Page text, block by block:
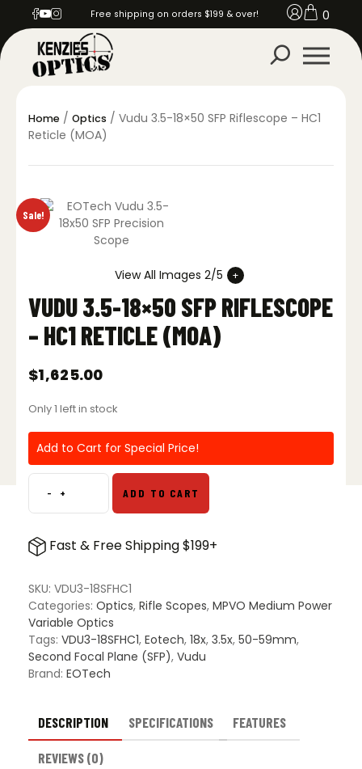
Free shipping on orders $199 & over! 0
Home / Optics / Vudu 3.5-18×50 SFP Riflescope – HC1
Reticle (MOA)
Sale!
View All Images 2/5
VUDU 3.5-18×50 SFP RIFLESCOPE
– HC1 RETICLE (MOA)
$1,625.00
Only 1 left in stock
Add to Cart for Special Price!
-Vudu
3.5-
SFP
-
HC1
Reticle
(MOA)
quantity
+ ADD TO CART
Fast & Free Shipping $199+
SKU: VDU3-18SFHC1
Categories: Optics, Rifle Scopes, MPVO Medium Power
Variable Optics
Tags: VDU3-18SFHC1, Eotech, 18x, 3.5x, 50-59mm,
Second Focal Plane (SFP), Vudu
Brand: EOTech
DESCRIPTION SPECIFICATIONS FEATURES
REVIEWS (0)